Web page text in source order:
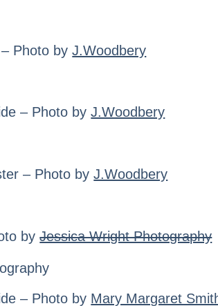
– Photo byJ.Woodbery
– Photo byJ.Woodbery
– Photo byJ.Woodbery
byJessica Wright Photography
– Photo by Mary Margaret